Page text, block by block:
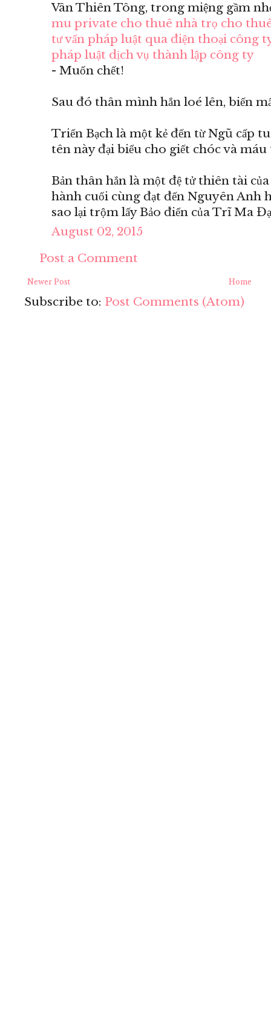
Vân Thiên Tông, trong miệng gầm
mu private cho thuê nhà trọ cho
tư vấn pháp luật qua điện thoại công
pháp luật dịch vụ thành lập công ty
- Muốn chết!
Sau đó thân mình hắn loé lên, biến
Triển Bạch là một kẻ đến từ Ngũ cấp
tên này đại biểu cho giết chóc và máu
Bản thân hắn là một đệ tử thiên tài
hành cuối cùng đạt đến Nguyên Anh
sao lại trộm lấy Bảo điển của Trĩ Ma
August 02, 2015
Post a Comment
Newer Post Home
Subscribe to: Post Comments (Atom)